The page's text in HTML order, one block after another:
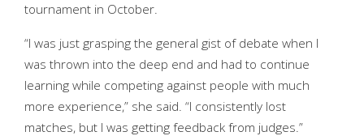
tournament in October.
“I was just grasping the general gist of debate when I
was thrown into the deep end and had to continue
learning while competing against people with much
more experience,” she said. “I consistently lost
matches, but I was getting feedback from judges.”